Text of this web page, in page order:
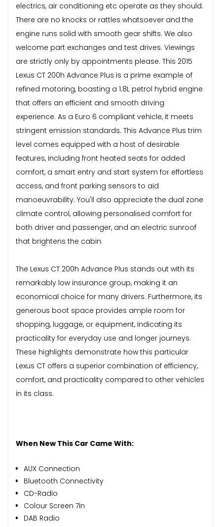
electrics, air conditioning etc operate as they should.
There are no knocks or rattles whatsoever and the
engine runs solid with smooth gear shifts. We also
welcome part exchanges and test drives. Viewings
are strictly only by appointments please. This 2015
Lexus CT 200h Advance Plus is a prime example of
refined motoring, boasting a 1.8L petrol hybrid engine
that offers an efficient and smooth driving
experience. As a Euro 6 compliant vehicle, it meets
stringent emission standards. This Advance Plus trim
level comes equipped with a host of desirable
features, including front heated seats for added
comfort, a smart entry and start system for effortless
access, and front parking sensors to aid
manoeuvrability. You'll also appreciate the dual zone
climate control, allowing personalised comfort for
both driver and passenger, and an electric sunroof
that brightens the cabin.
The Lexus CT 200h Advance Plus stands out with its
remarkably low insurance group, making it an
economical choice for many drivers. Furthermore, its
generous boot space provides ample room for
shopping, luggage, or equipment, indicating its
practicality for everyday use and longer journeys.
These highlights demonstrate how this particular
Lexus CT offers a superior combination of efficiency,
comfort, and practicality compared to other vehicles
in its class.
When New This Car Came With:
AUX Connection
Bluetooth Connectivity
CD-Radio
Colour Screen 7in
DAB Radio